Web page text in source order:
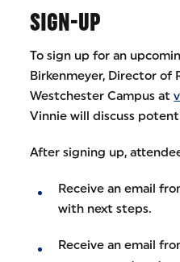
SIGN-UP
To sign up for an
Birkenmeyer, Director of
Westchester Campus at
Vinnie will discuss
After signing up,
Receive an email
with next steps.
Receive an email